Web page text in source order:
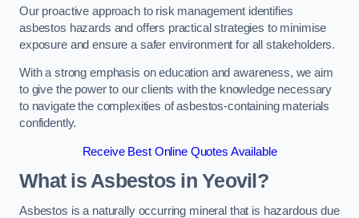
Our proactive approach to risk management identifies
asbestos hazards and offers practical strategies to minimise
exposure and ensure a safer environment for all stakeholders.
With a strong emphasis on education and awareness, we aim
to give the power to our clients with the knowledge necessary
to navigate the complexities of asbestos-containing materials
confidently.
Receive Best Online Quotes Available
What is Asbestos in Yeovil?
Asbestos is a naturally occurring mineral that is hazardous due